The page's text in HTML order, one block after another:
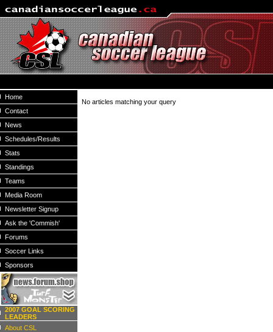
Home
Contact
News
Schedules/Results
Stats
Standings
Teams
Media Room
Newsletter Signup
Ask the 'Commish'
Forums
Soccer Links
Sponsors
2007 GOAL SCORING
LEADERS
About CSL
No articles matching your query